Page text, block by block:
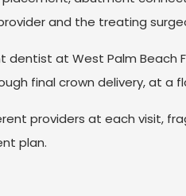
and the treating
dentist at West Palm Beach
final crown delivery, at a
providers at each visit,
plan.